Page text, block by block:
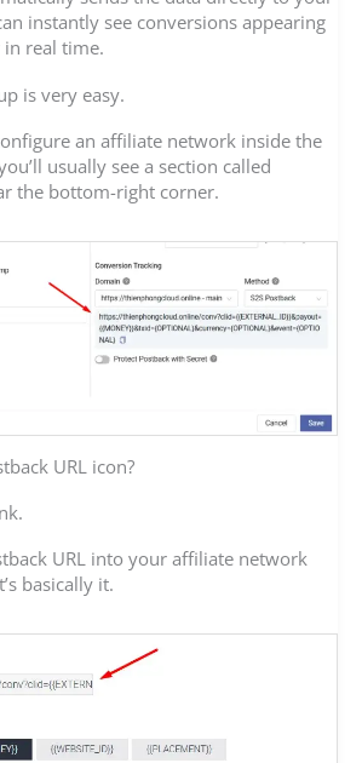
instantly see conversions appearing
real time.
is very easy.
an affiliate network inside the
usually see a section called
the bottom-right corner.
URL icon?
URL into your affiliate network
basically it.